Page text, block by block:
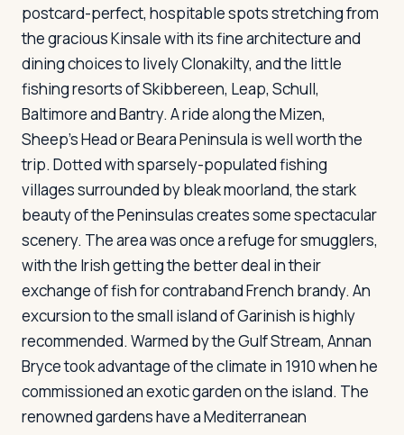
postcard-perfect, hospitable spots stretching from
the gracious Kinsale with its fine architecture and
dining choices to lively Clonakilty, and the little
fishing resorts of Skibbereen, Leap, Schull,
Baltimore and Bantry. A ride along the Mizen,
Sheep's Head or Beara Peninsula is well worth the
trip. Dotted with sparsely-populated fishing
villages surrounded by bleak moorland, the stark
beauty of the Peninsulas creates some spectacular
scenery. The area was once a refuge for smugglers,
with the Irish getting the better deal in their
exchange of fish for contraband French brandy. An
excursion to the small island of Garinish is highly
recommended. Warmed by the Gulf Stream, Annan
Bryce took advantage of the climate in 1910 when he
commissioned an exotic garden on the island. The
renowned gardens have a Mediterranean